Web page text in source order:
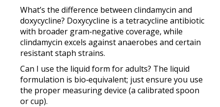
What’s the difference between clindamycin and
doxycycline? Doxycycline is a tetracycline antibiotic
with broader gram‑negative coverage, while
clindamycin excels against anaerobes and certain
resistant staph strains.
Can I use the liquid form for adults? The liquid
formulation is bio‑equivalent; just ensure you use
the proper measuring device (a calibrated spoon
or cup).